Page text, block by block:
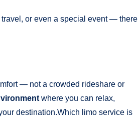
or even a special event — there
— not a crowded rideshare or
where you can relax,
destination.Which limo service is